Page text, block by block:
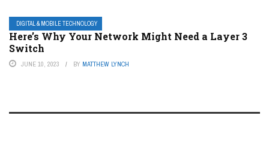
DIGITAL & MOBILE TECHNOLOGY
Here’s Why Your Network Might Need a Layer 3
Switch
JUNE 10, 2023 BY MATTHEW LYNCH